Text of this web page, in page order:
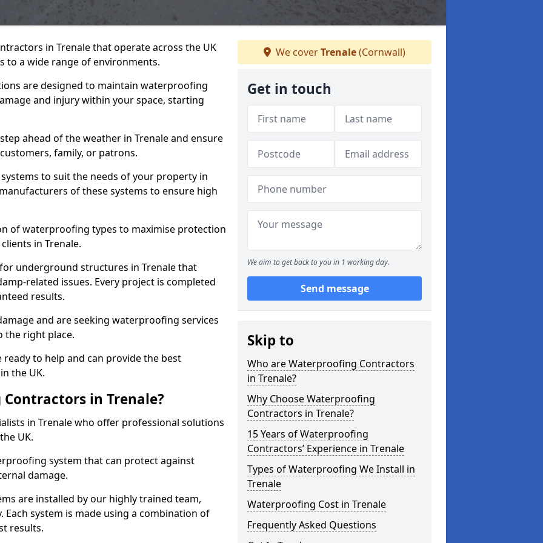
in Trenale that operate across the UK
to a wide range of environments.
are designed to maintain waterproofing
and injury within your space, starting
ahead of the weather in Trenale and ensure
family, or patrons.
to suit the needs of your property in
of these systems to ensure high
of waterproofing types to maximise protection
in Trenale.
underground structures in Trenale that
related issues. Every project is completed
results.
and are seeking waterproofing services
the right place.
to help and can provide the best
the UK.
in Trenale?
in Trenale who offer professional solutions
UK.
system that can protect against
damage.
are installed by our highly trained team,
system is made using a combination of
results.
We coverTrenale(Cornwall)
Get in touch
We aim to get back to you in 1 working day.
Send message
Skip to
Who are Waterproofing Contractors
in Trenale?
Why Choose Waterproofing
Contractors in Trenale?
15 Years of Waterproofing
Contractors’ Experience in Trenale
Types of Waterproofing We Install in
Trenale
Waterproofing Cost in Trenale
Frequently Asked Questions